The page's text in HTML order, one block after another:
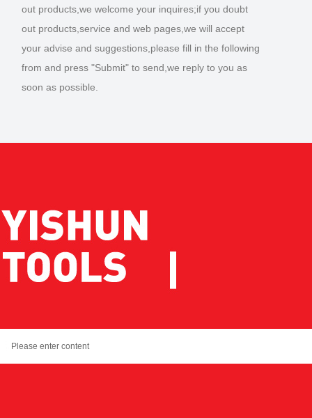
out products,we welcome your inquires;if you doubt
out products,service and web pages,we will accept
your advise and suggestions,please fill in the following
from and press "Submit" to send,we reply to you as
soon as possible.